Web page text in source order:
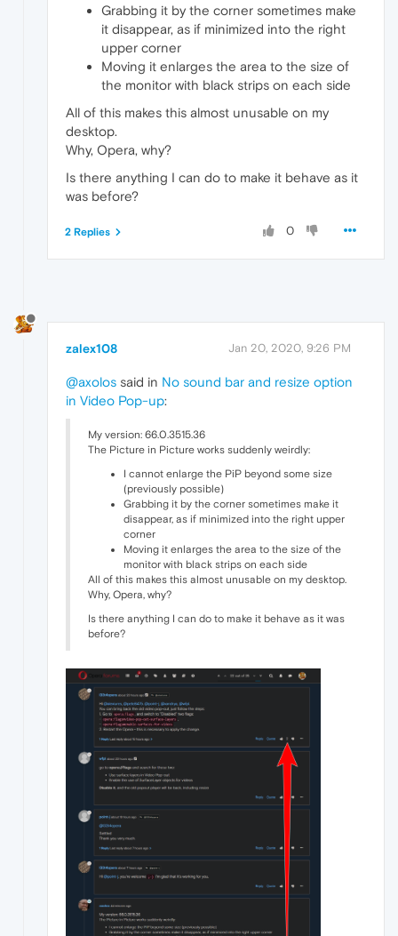
Grabbing it by the corner sometimes make
it disappear, as if minimized into the right
upper corner
Moving it enlarges the area to the size of
the monitor with black strips on each side
All of this makes this almost unusable on my
desktop.
Why, Opera, why?
Is there anything I can do to make it behave as it
was before?
0
2 Replies
zalex108 Jan 20, 2020, 9:26 PM
@axolos said in No sound bar and resize option
in Video Pop-up:
My version: 66.0.3515.36
The Picture in Picture works suddenly weirdly:
I cannot enlarge the PiP beyond some size
(previously possible)
Grabbing it by the corner sometimes make it
disappear, as if minimized into the right upper
corner
Moving it enlarges the area to the size of the
monitor with black strips on each side
All of this makes this almost unusable on my desktop.
Why, Opera, why?
Is there anything I can do to make it behave as it was
before?